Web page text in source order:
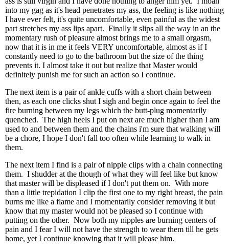
into my gag as it's head penetrates my ass, the feeling is like nothing
I have ever felt, it's quite uncomfortable, even painful as the widest
part stretches my ass lips apart. Finally it slips all the way in an the
momentary rush of pleasure almost brings me to a small orgasm,
now that it is in me it feels VERY uncomfortable, almost as if I
constantly need to go to the bathroom but the size of the thing
prevents it. I almost take it out but realize that Master would
definitely punish me for such an action so I continue.
The next item is a pair of ankle cuffs with a short chain between
then, as each one clicks shut I sigh and begin once again to feel the
fire burning between my legs which the butt-plug momentarily
quenched. The high heels I put on next are much higher than I am
used to and between them and the chains i'm sure that walking will
be a chore, I hope I don't fall too often while learning to walk in
them.
The next item I find is a pair of nipple clips with a chain connecting
them. I shudder at the though of what they will feel like but know
that master will be displeased if I don't put them on. With more
than a little trepidation I clip the first one to my right breast, the pain
burns me like a flame and I momentarily consider removing it but
know that my master would not be pleased so I continue with
putting on the other. Now both my nipples are burning centers of
pain and I fear I will not have the strength to wear them till he gets
home, yet I continue knowing that it will please him.